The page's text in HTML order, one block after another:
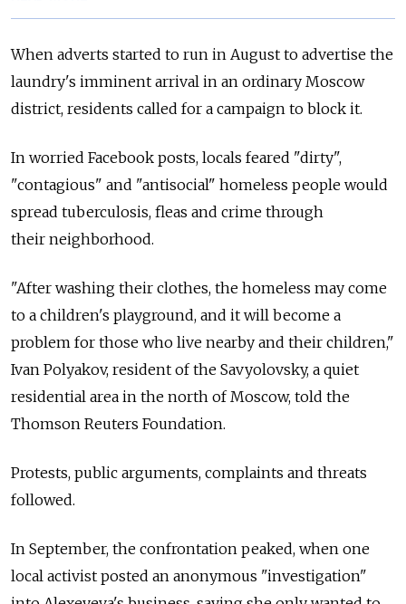
When adverts started to run in August to advertise the
laundry's imminent arrival in an ordinary Moscow
district, residents called for a campaign to block it.
In worried Facebook posts, locals feared "dirty",
"contagious" and "antisocial" homeless people would
spread tuberculosis, fleas and crime through
their neighborhood.
"After washing their clothes, the homeless may come
to a children's playground, and it will become a
problem for those who live nearby and their children,"
Ivan Polyakov, resident of the Savyolovsky, a quiet
residential area in the north of Moscow, told the
Thomson Reuters Foundation.
Protests, public arguments, complaints and threats
followed.
In September, the confrontation peaked, when one
local activist posted an anonymous "investigation"